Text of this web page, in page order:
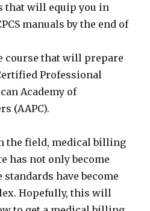
that will equip you in
manuals by the end of
course that will prepare
Professional
Academy of
(AAPC).
the field, medical billing
has not only become
have become
Hopefully, this will